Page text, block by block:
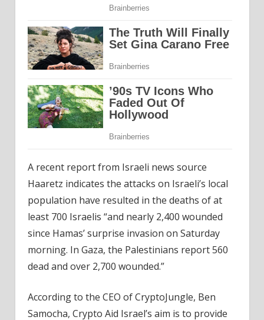
A recent report from Israeli news source
Haaretz indicates the attacks on Israeli’s local
population have resulted in the deaths of at
least 700 Israelis “and nearly 2,400 wounded
since Hamas’ surprise invasion on Saturday
morning. In Gaza, the Palestinians report 560
dead and over 2,700 wounded.”
According to the CEO of CryptoJungle, Ben
Samocha, Crypto Aid Israel’s aim is to provide